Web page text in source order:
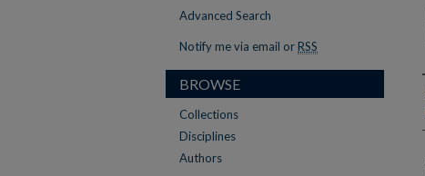
Advanced Search
Notify me via email or RSS
BROWSE
Collections
Disciplines
Authors